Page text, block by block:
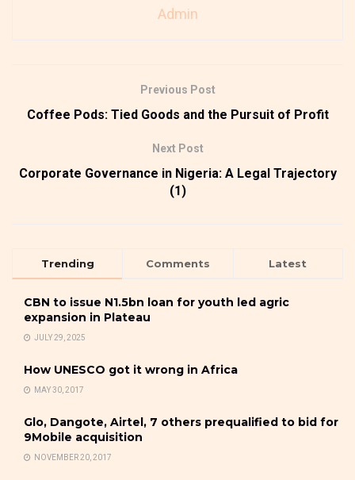
Admin
Previous Post
Coffee Pods: Tied Goods and the Pursuit of Profit
Next Post
Corporate Governance in Nigeria: A Legal Trajectory
(1)
Trending Comments Latest
CBN to issue N1.5bn loan for youth led agric
expansion in Plateau
JULY 29, 2025
How UNESCO got it wrong in Africa
MAY 30, 2017
Glo, Dangote, Airtel, 7 others prequalified to bid for
9Mobile acquisition
NOVEMBER 20, 2017